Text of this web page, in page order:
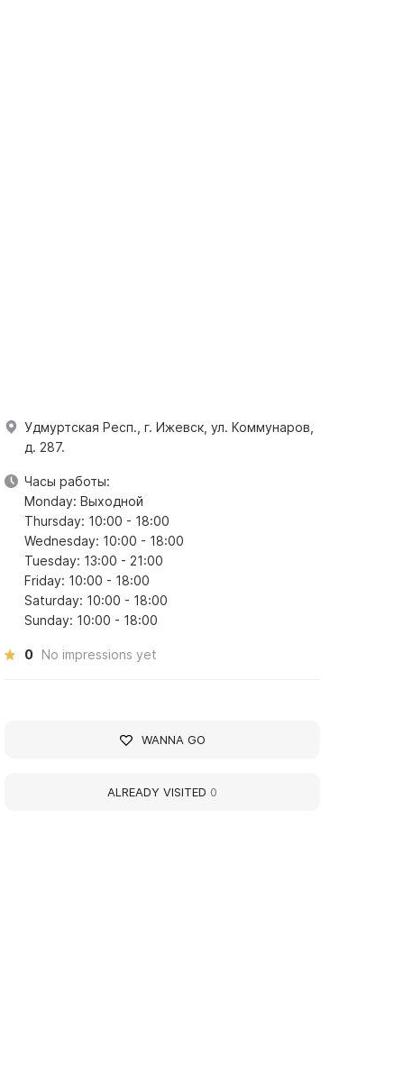
Удмуртская Респ., г. Ижевск, ул. Коммунаров,
д. 287.
Часы работы:
Monday: Выходной
Thursday: 10:00 - 18:00
Wednesday: 10:00 - 18:00
Tuesday: 13:00 - 21:00
Friday: 10:00 - 18:00
Saturday: 10:00 - 18:00
Sunday: 10:00 - 18:00
0 No impressions yet
WANNA GO
ALREADY VISITED 0